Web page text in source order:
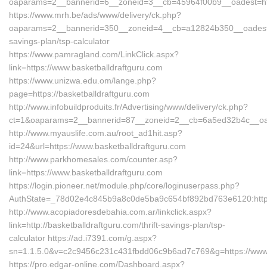
https://www.mrh.be/ads/www/delivery/ck.php?
savings-plan/tsp-calculator
https://www.pamragland.com/LinkClick.aspx?
link=https://www.basketballdraftguru.com
https://www.unizwa.edu.om/lange.php?
page=https://basketballdraftguru.com
http://www.infobuildproduits.fr/Advertising/www/delivery/ck.php?
http://www.myauslife.com.au/root_ad1hit.asp?
id=24&url=https://www.basketballdraftguru.com
http://www.parkhomesales.com/counter.asp?
link=https://www.basketballdraftguru.com
https://login.pioneer.net/module.php/core/loginuserpass.php?
http://www.acopiadoresdebahia.com.ar/linkclick.aspx?
link=http://basketballdraftguru.com/thrift-savings-plan/tsp-
calculator https://ad.i7391.com/g.aspx?
sn=1.1.5.0&v=c2c9456c231c431fbdd06c9b6ad7c769&g=https://
https://pro.edgar-online.com/Dashboard.aspx?